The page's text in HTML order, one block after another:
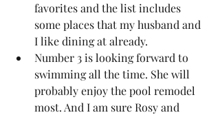
favorites and the list includes
some places that my husband and
I like dining at already.
Number 3 is looking forward to
swimming all the time. She will
probably enjoy the pool remodel
most. And I am sure Rosy and